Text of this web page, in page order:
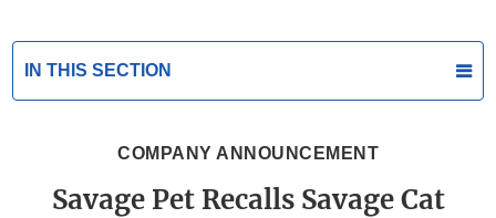
IN THIS SECTION
COMPANY ANNOUNCEMENT
Savage Pet Recalls Savage Cat